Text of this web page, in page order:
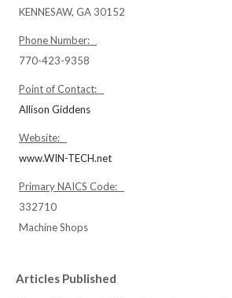
KENNESAW, GA 30152
Phone Number:
770-423-9358
Point of Contact:
Allison Giddens
Website:
www.WIN-TECH.net
Primary NAICS Code:
332710
Machine Shops
Articles Published